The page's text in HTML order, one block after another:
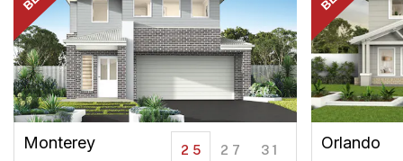
Monterey 25 27 31 Orlando